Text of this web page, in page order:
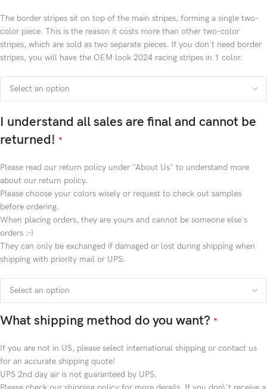
The border stripes sit on top of the main stripes, forming a single two-
color piece. This is the reason it costs more than other two-color
stripes, which are sold as two separate pieces. If you don't need border
stripes, you will have the OEM look 2024 racing stripes in 1 color.
I understand all sales are final and cannot be
returned! *
Please read our return policy under "About Us" to understand more
about our return policy.
Please choose your colors wisely or request to check out samples
before ordering.
When placing orders, they are yours and cannot be someone else's
orders :-)
They can only be exchanged if damaged or lost during shipping when
shipping with priority mail or UPS.
What shipping method do you want? *
If you are not in US, please select international shipping or contact us
for an accurate shipping quote!
UPS 2nd day air is not guaranteed by UPS.